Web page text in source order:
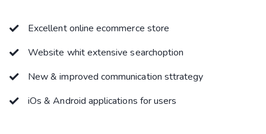
Excellent online ecommerce store
Website whit extensive searchoption
New & improved communication sttrategy
iOs & Android applications for users